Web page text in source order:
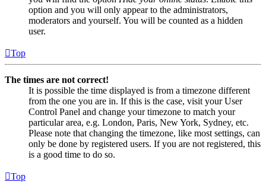
option and you will only appear to the administrators,
moderators and yourself. You will be counted as a hidden
user.
Top
The times are not correct!
It is possible the time displayed is from a timezone different
from the one you are in. If this is the case, visit your User
Control Panel and change your timezone to match your
particular area, e.g. London, Paris, New York, Sydney, etc.
Please note that changing the timezone, like most settings, can
only be done by registered users. If you are not registered, this
is a good time to do so.
Top